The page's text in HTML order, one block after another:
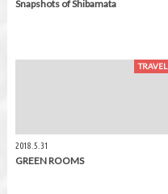
Snapshots of Shibamata
TRAVEL
2018.5.31
GREEN ROOMS